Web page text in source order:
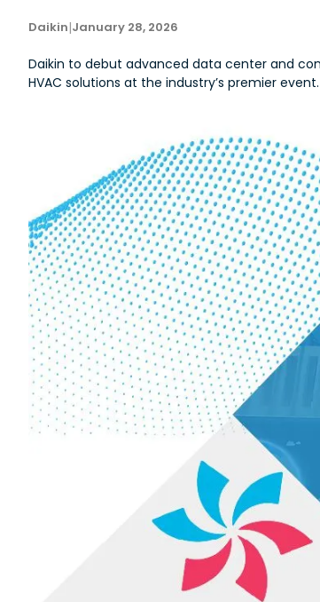
Daikin|January 28, 2026
Daikin to debut advanced data center and
HVAC solutions at the industry’s premier event.